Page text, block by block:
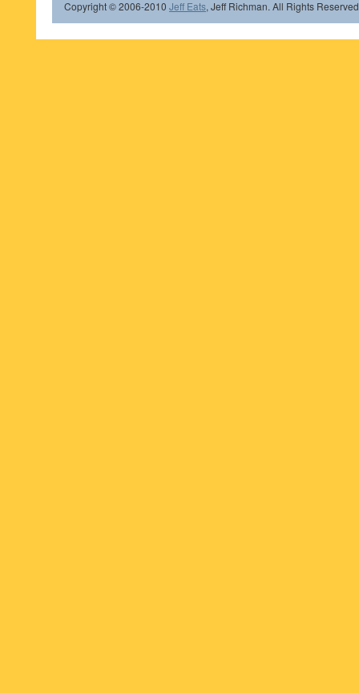
Copyright © 2006-2010 Jeff Eats, Jeff Richman. All Rights